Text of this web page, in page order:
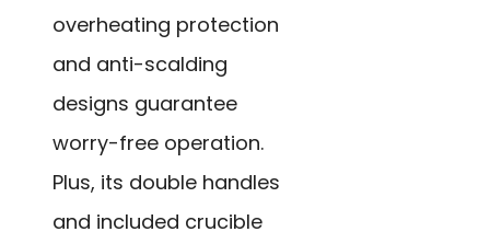
overheating protection
and anti-scalding
designs guarantee
worry-free operation.
Plus, its double handles
and included crucible